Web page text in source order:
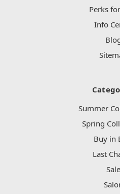
Perks
Info
Summer
Spring
Buy in
Last
Sale